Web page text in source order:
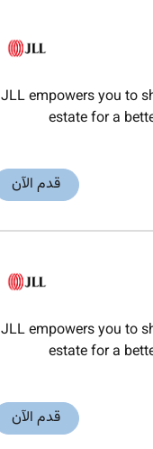
JLL empowers you to
estate for a
قدم الآن
JLL empowers you to
estate for a
قدم الآن